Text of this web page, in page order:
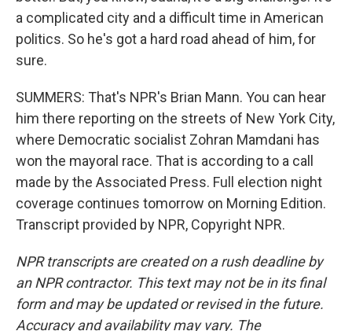
a complicated city and a difficult time in American
politics. So he's got a hard road ahead of him, for
sure.
SUMMERS: That's NPR's Brian Mann. You can hear
him there reporting on the streets of New York City,
where Democratic socialist Zohran Mamdani has
won the mayoral race. That is according to a call
made by the Associated Press. Full election night
coverage continues tomorrow on Morning Edition.
Transcript provided by NPR, Copyright NPR.
NPR transcripts are created on a rush deadline by
an NPR contractor. This text may not be in its final
form and may be updated or revised in the future.
Accuracy and availability may vary. The